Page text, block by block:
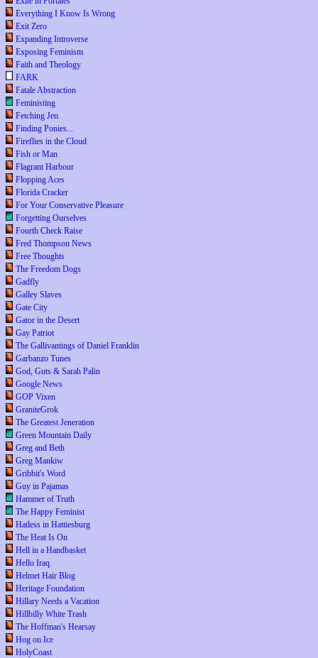
Everything I Know Is Wrong
Exit Zero
Expanding Introverse
Exposing Feminism
Faith and Theology
FARK
Fatale Abstraction
Feministing
Fetching Jen
Finding Ponies...
Fireflies in the Cloud
Fish or Man
Flagrant Harbour
Flopping Aces
Florida Cracker
For Your Conservative Pleasure
Forgetting Ourselves
Fourth Check Raise
Fred Thompson News
Free Thoughts
The Freedom Dogs
Gadfly
Galley Slaves
Gate City
Gator in the Desert
Gay Patriot
The Gallivantings of Daniel Franklin
Garbanzo Tunes
God, Guts & Sarah Palin
Google News
GOP Vixen
GraniteGrok
The Greatest Jeneration
Green Mountain Daily
Greg and Beth
Greg Mankiw
Gribbit's Word
Guy in Pajamas
Hammer of Truth
The Happy Feminist
Hatless in Hattiesburg
The Heat Is On
Hell in a Handbasket
Hello Iraq
Helmet Hair Blog
Heritage Foundation
Hillary Needs a Vacation
Hillbilly White Trash
The Hoffman's Hearsay
Hog on Ice
HolyCoast